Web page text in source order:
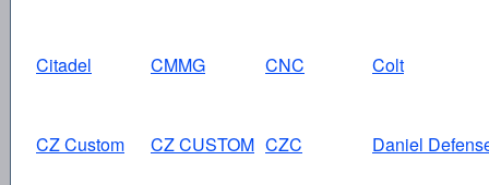
Citadel CMMG CNC Colt
CZ Custom CZ CUSTOM CZC Daniel